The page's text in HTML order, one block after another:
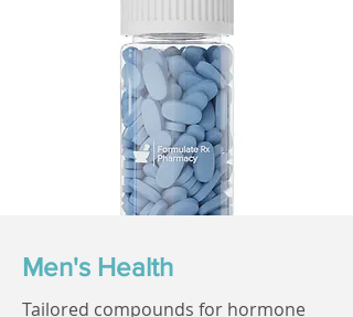
Men's Health
Tailored compounds for hormone